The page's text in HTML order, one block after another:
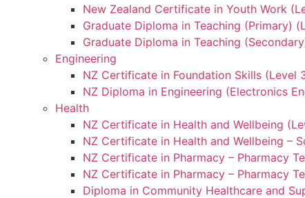
New Zealand Certificate in Youth Work
Graduate Diploma in Teaching (Primary)
Graduate Diploma in Teaching
Engineering
NZ Certificate in Foundation Skills (Level
NZ Diploma in Engineering (Electronics
Health
NZ Certificate in Health and Wellbeing
NZ Certificate in Health and Wellbeing –
NZ Certificate in Pharmacy – Pharmacy
NZ Certificate in Pharmacy – Pharmacy
Diploma in Community Healthcare and